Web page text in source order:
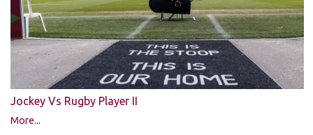
Jockey Vs Rugby Player II
More...